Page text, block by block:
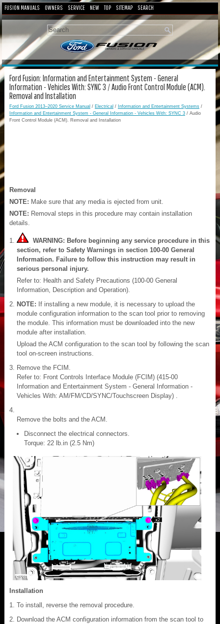
FUSION MANUALS OWNERS SERVICE NEW TOP SITEMAP SEARCH
Ford Fusion: Information and Entertainment System - General
Information - Vehicles With: SYNC 3 / Audio Front Control Module (ACM).
Removal and Installation
Ford Fusion 2013–2020 Service Manual / Electrical / Information and Entertainment Systems /
Information and Entertainment System - General Information - Vehicles With: SYNC 3 / Audio
Front Control Module (ACM). Removal and Installation
Removal
NOTE: Make sure that any media is ejected from unit.
NOTE: Removal steps in this procedure may contain installation
details.
WARNING: Before beginning any service procedure in this
section, refer to Safety Warnings in section 100-00 General
Information. Failure to follow this instruction may result in
serious personal injury.
Refer to: Health and Safety Precautions (100-00 General
Information, Description and Operation).
NOTE: If installing a new module, it is necessary to upload the
module configuration information to the scan tool prior to removing
the module. This information must be downloaded into the new
module after installation.
Upload the ACM configuration to the scan tool by following the scan
tool on-screen instructions.
Remove the FCIM.
Refer to: Front Controls Interface Module (FCIM) (415-00
Information and Entertainment System - General Information -
Vehicles With: AM/FM/CD/SYNC/Touchscreen Display) .
Remove the bolts and the ACM.
Disconnect the electrical connectors.
Torque: 22 lb.in (2.5 Nm)
Installation
To install, reverse the removal procedure.
Download the ACM configuration information from the scan tool to